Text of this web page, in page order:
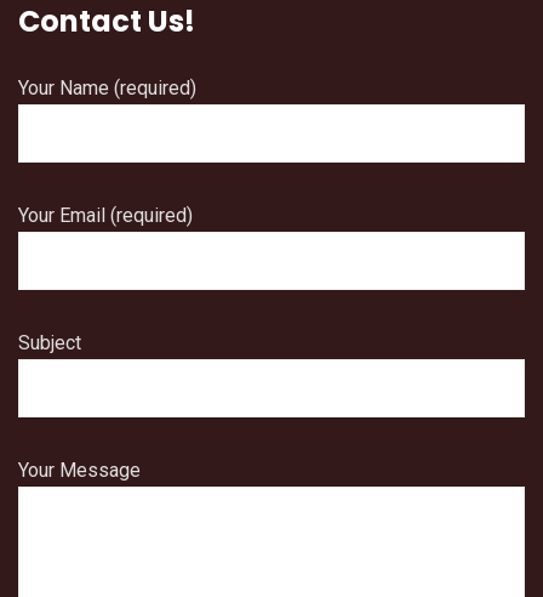
Contact Us!
Your Name (required)
Your Email (required)
Subject
Your Message